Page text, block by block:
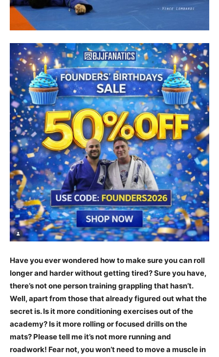
Have you ever wondered how to make sure you can roll
longer and harder without getting tired? Sure you have,
there’s not one person training grappling that hasn’t.
Well, apart from those that already figured out what the
secret is. Is it more conditioning exercises out of the
academy? Is it more rolling or focused drills on the
mats? Please tell me it’s not more running and
roadwork! Fear not, you won’t need to move a muscle in